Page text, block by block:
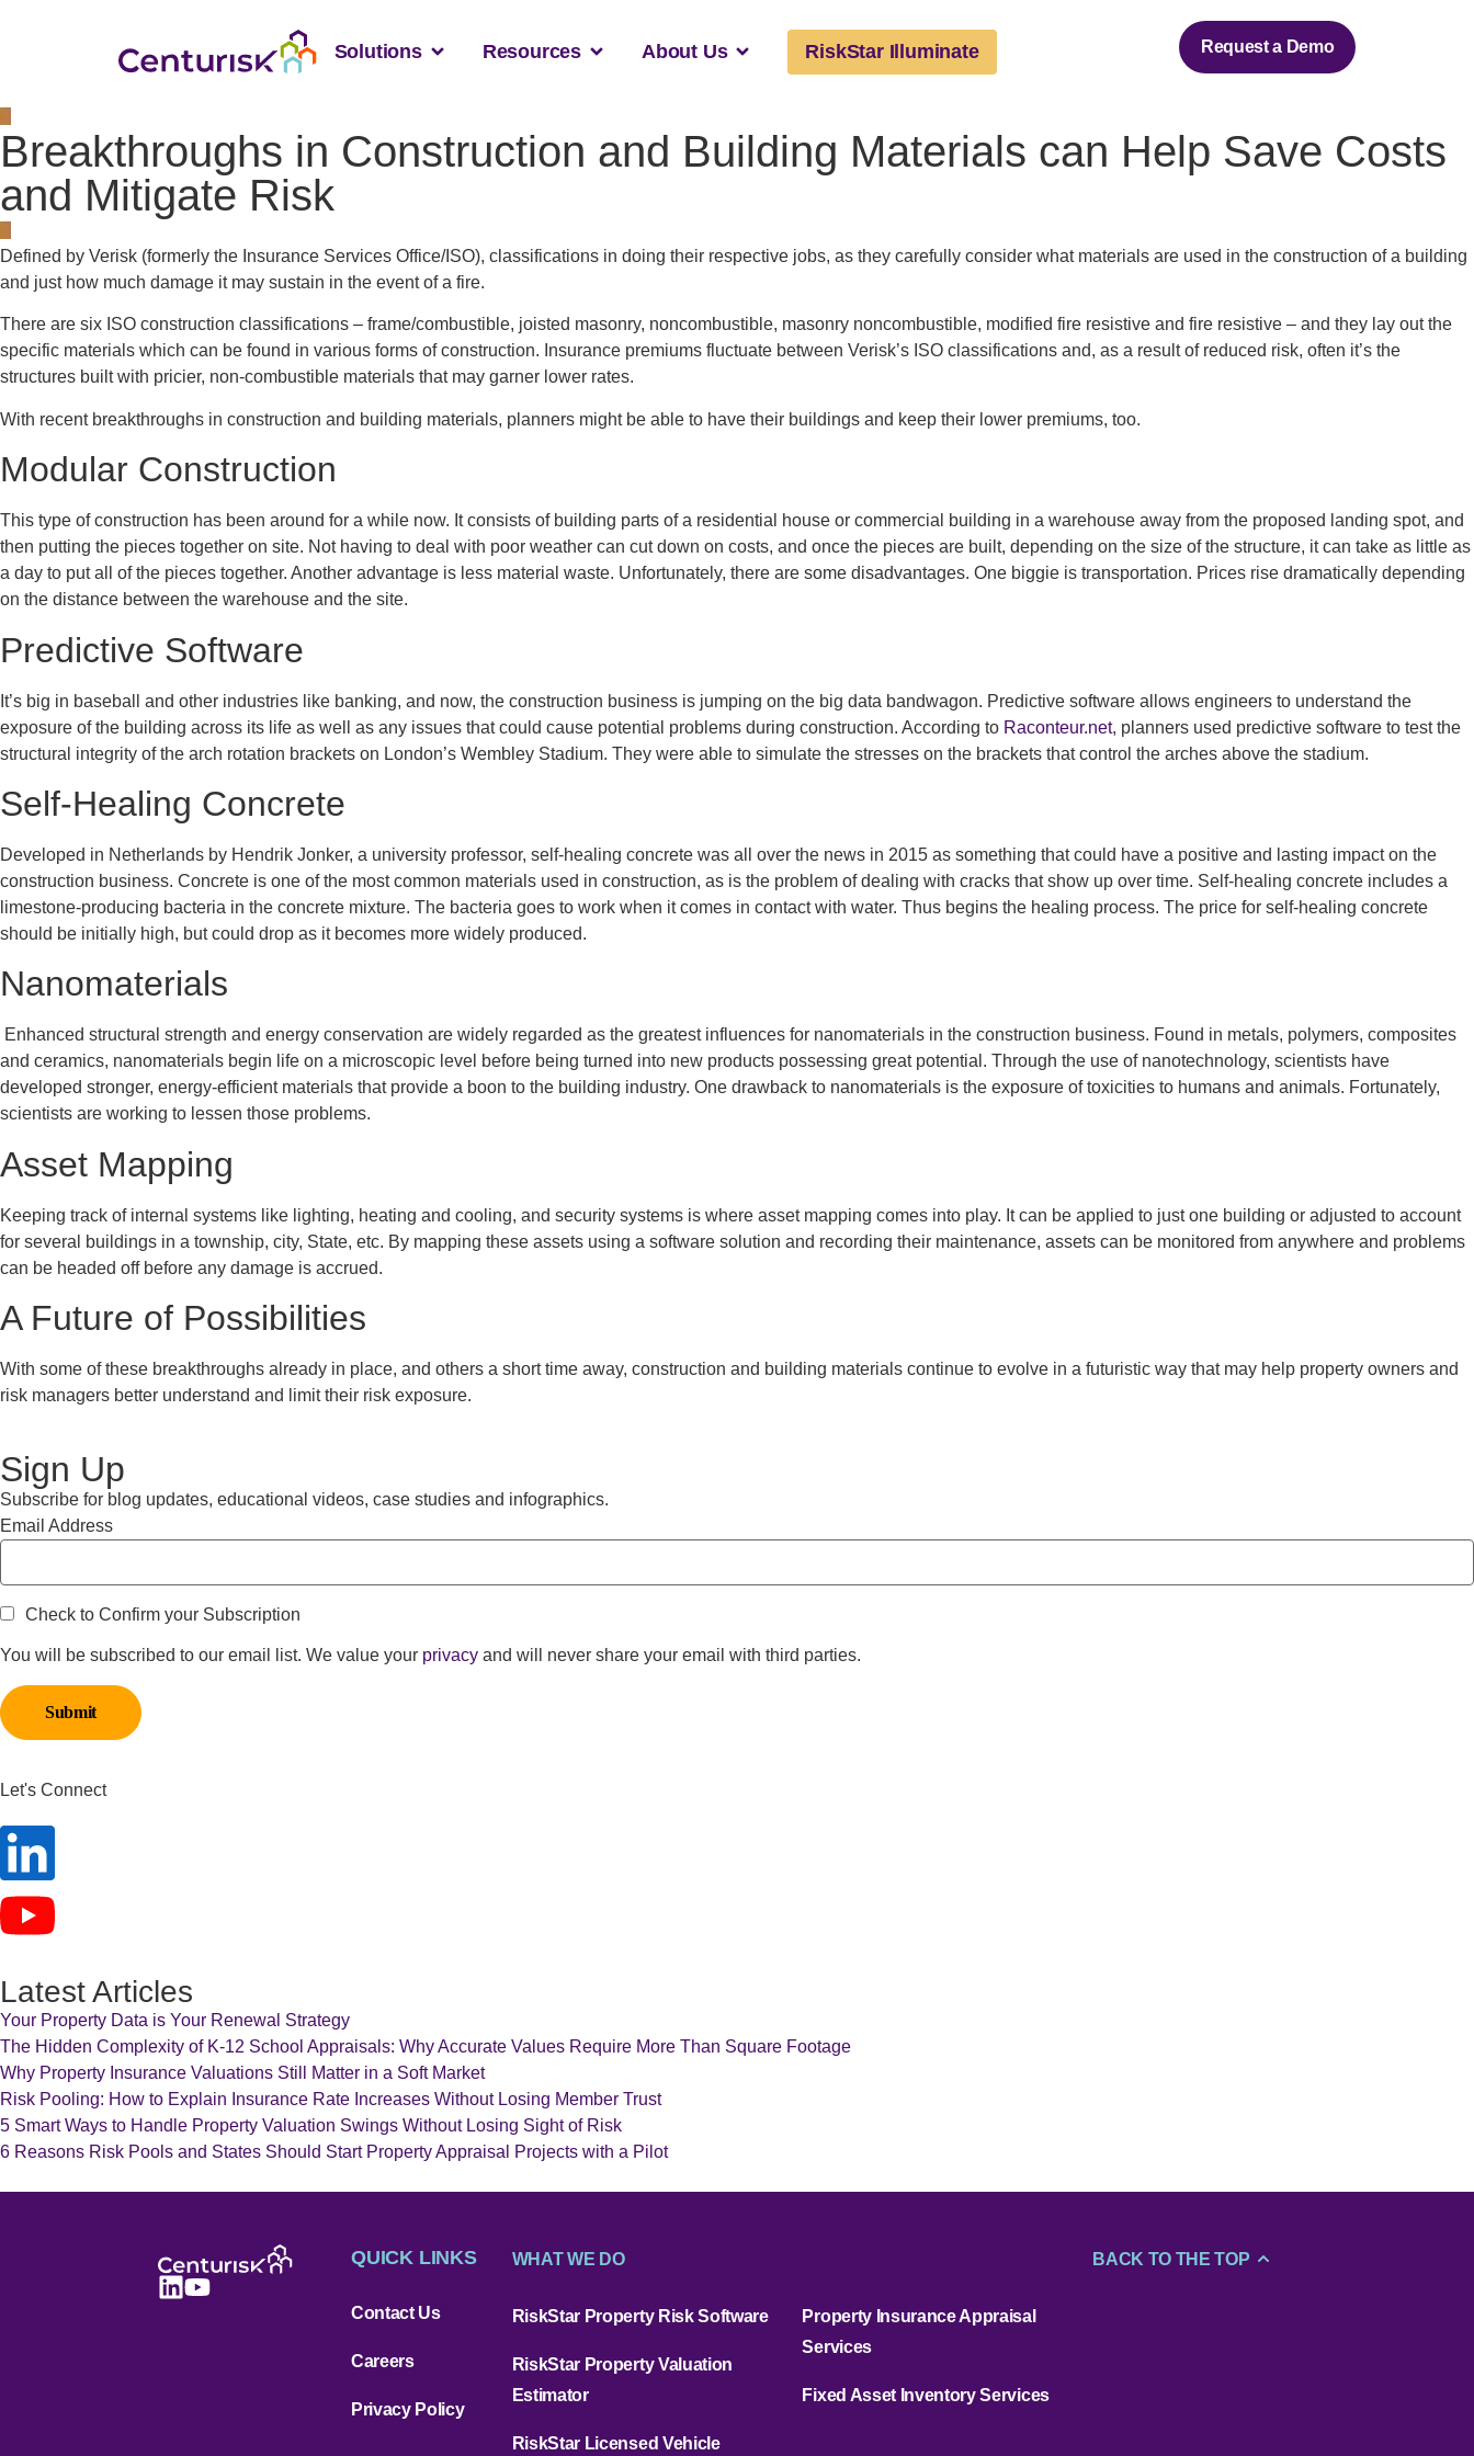
Solutions Resources About Us RiskStar Illuminate Request a Demo
Breakthroughs in Construction and Building Materials can Help Save Costs
and Mitigate Risk
Defined by Verisk (formerly the Insurance Services Office/ISO), classifications in doing their respective jobs, as they carefully consider what materials are used in the construction of a building
and just how much damage it may sustain in the event of a fire.
There are six ISO construction classifications – frame/combustible, joisted masonry, noncombustible, masonry noncombustible, modified fire resistive and fire resistive – and they lay out the
specific materials which can be found in various forms of construction. Insurance premiums fluctuate between Verisk’s ISO classifications and, as a result of reduced risk, often it’s the
structures built with pricier, non-combustible materials that may garner lower rates.
With recent breakthroughs in construction and building materials, planners might be able to have their buildings and keep their lower premiums, too.
Modular Construction
This type of construction has been around for a while now. It consists of building parts of a residential house or commercial building in a warehouse away from the proposed landing spot, and
then putting the pieces together on site. Not having to deal with poor weather can cut down on costs, and once the pieces are built, depending on the size of the structure, it can take as little as
a day to put all of the pieces together. Another advantage is less material waste. Unfortunately, there are some disadvantages. One biggie is transportation. Prices rise dramatically depending
on the distance between the warehouse and the site.
Predictive Software
It’s big in baseball and other industries like banking, and now, the construction business is jumping on the big data bandwagon. Predictive software allows engineers to understand the
exposure of the building across its life as well as any issues that could cause potential problems during construction. According to Raconteur.net, planners used predictive software to test the
structural integrity of the arch rotation brackets on London’s Wembley Stadium. They were able to simulate the stresses on the brackets that control the arches above the stadium.
Self-Healing Concrete
Developed in Netherlands by Hendrik Jonker, a university professor, self-healing concrete was all over the news in 2015 as something that could have a positive and lasting impact on the
construction business. Concrete is one of the most common materials used in construction, as is the problem of dealing with cracks that show up over time. Self-healing concrete includes a
limestone-producing bacteria in the concrete mixture. The bacteria goes to work when it comes in contact with water. Thus begins the healing process. The price for self-healing concrete
should be initially high, but could drop as it becomes more widely produced.
Nanomaterials
Enhanced structural strength and energy conservation are widely regarded as the greatest influences for nanomaterials in the construction business. Found in metals, polymers, composites
and ceramics, nanomaterials begin life on a microscopic level before being turned into new products possessing great potential. Through the use of nanotechnology, scientists have
developed stronger, energy-efficient materials that provide a boon to the building industry. One drawback to nanomaterials is the exposure of toxicities to humans and animals. Fortunately,
scientists are working to lessen those problems.
Asset Mapping
Keeping track of internal systems like lighting, heating and cooling, and security systems is where asset mapping comes into play. It can be applied to just one building or adjusted to account
for several buildings in a township, city, State, etc. By mapping these assets using a software solution and recording their maintenance, assets can be monitored from anywhere and problems
can be headed off before any damage is accrued.
A Future of Possibilities
With some of these breakthroughs already in place, and others a short time away, construction and building materials continue to evolve in a futuristic way that may help property owners and
risk managers better understand and limit their risk exposure.
Sign Up
Subscribe for blog updates, educational videos, case studies and infographics.
Email Address
Check to Confirm your Subscription
You will be subscribed to our email list. We value your privacy and will never share your email with third parties.
Let's Connect
Latest Articles
Your Property Data is Your Renewal Strategy
The Hidden Complexity of K-12 School Appraisals: Why Accurate Values Require More Than Square Footage
Why Property Insurance Valuations Still Matter in a Soft Market
Risk Pooling: How to Explain Insurance Rate Increases Without Losing Member Trust
5 Smart Ways to Handle Property Valuation Swings Without Losing Sight of Risk
6 Reasons Risk Pools and States Should Start Property Appraisal Projects with a Pilot
QUICK LINKS
Contact Us
Careers
Privacy Policy
WHAT WE DO
RiskStar Property Risk Software
RiskStar Property Valuation
Estimator
RiskStar Licensed Vehicle
Property Insurance Appraisal
Services
Fixed Asset Inventory Services
BACK TO THE TOP